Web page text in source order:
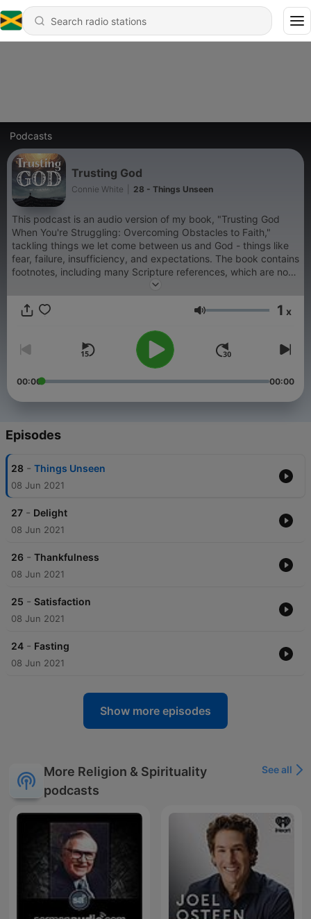
Podcasts
Trusting God
Connie White 28 - Things Unseen
This podcast is an audio version of my book, "Trusting God
When You're Struggling: Overcoming Obstacles to Faith,"
tackling things we let come between us and God - things like
fear, failure, insufficiency, and expectations. The book contains
footnotes, including many Scripture references, which are not
read in this audiobook. You can download a free PDF with the
C.S. Lewis and Oswald Chambers extracts were read by
Volume 1 x
00:00 00:00
Episodes
28 - Things Unseen
08 Jun 2021
27 - Delight
08 Jun 2021
26 - Thankfulness
08 Jun 2021
25 - Satisfaction
08 Jun 2021
24 - Fasting
08 Jun 2021
Show more episodes
More Religion & Spirituality
podcasts
See all